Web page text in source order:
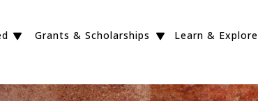
Grants & Scholarships Learn & Explore